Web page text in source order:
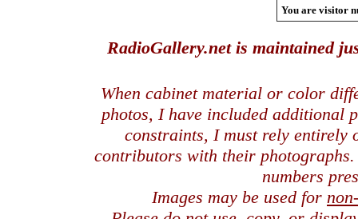
You are visitor
RadioGallery.net is maintained
When cabinet material or color
photos, I have included additional
constraints, I must rely entirely
contributors with their
numbers
Images may be used for